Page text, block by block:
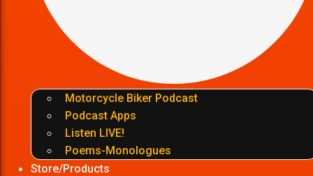
Motorcycle Biker Podcast
Podcast Apps
Listen LIVE!
Poems-Monologues
Store/Products